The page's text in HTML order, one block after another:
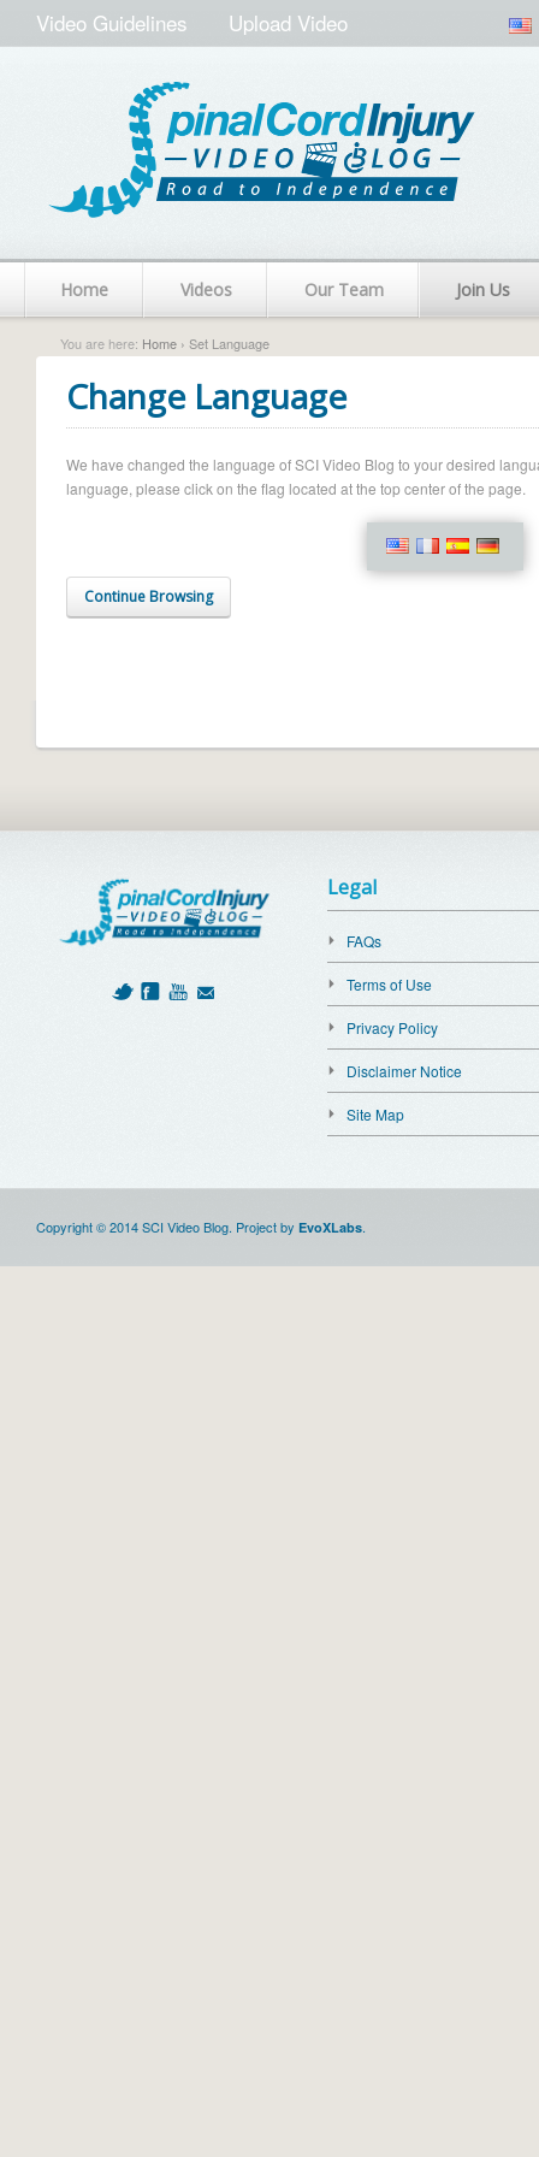
Video Guidelines Upload Video
Home Videos Our Team Join Us
You are here: Home › Set Language
Change Language
We have changed the language of SCI Video Blog to your desired
language, please click on the flag located at the top center of the page.
Continue Browsing
Legal
FAQs
Terms of Use
Privacy Policy
Disclaimer Notice
Site Map
Copyright © 2014 SCI Video Blog. Project by EvoXLabs.